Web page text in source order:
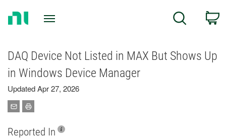
Search
DAQ Device Not Listed in MAX But Shows Up
in Windows Device Manager
Updated Apr 27, 2026
Reported In